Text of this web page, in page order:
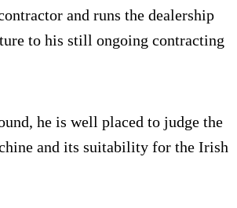
and runs the dealership
to his still ongoing contracting
he is well placed to judge the
and its suitability for the Irish